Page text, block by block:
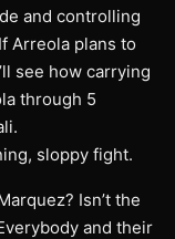
and controlling
Arreola plans to
see how carrying
through 5
sloppy fight.
Isn’t the
and their